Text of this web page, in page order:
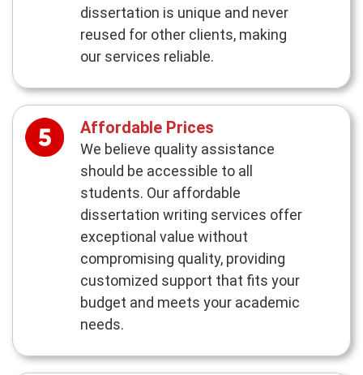
dissertation is unique and never
reused for other clients, making
our services reliable.
Affordable Prices
We believe quality assistance
should be accessible to all
students. Our affordable
dissertation writing services offer
exceptional value without
compromising quality, providing
customized support that fits your
budget and meets your academic
needs.